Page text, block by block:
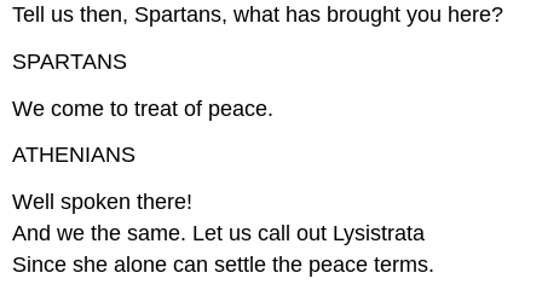
Tell us then, Spartans, what has brought you here?
SPARTANS
We come to treat of peace.
ATHENIANS
Well spoken there!
And we the same. Let us call out Lysistrata
Since she alone can settle the peace terms.